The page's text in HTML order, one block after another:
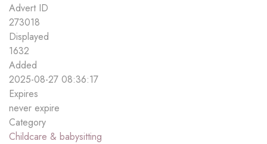
Advert ID
273018
Displayed
1632
Added
2025-08-27 08:36:17
Expires
never expire
Category
Childcare & babysitting